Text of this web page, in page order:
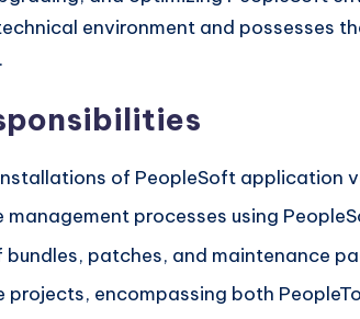
environment and possesses
of PeopleSoft application
management processes using
patches, and maintenance
projects, encompassing both